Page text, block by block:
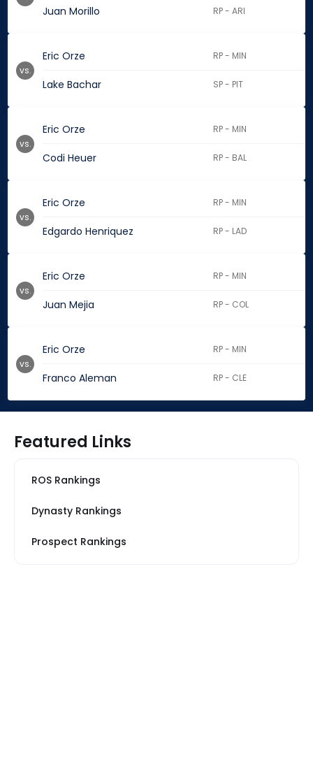
Juan Morillo RP - ARI
Eric Orze RP - MIN
Lake Bachar SP - PIT
vs.
Eric Orze RP - MIN
Codi Heuer RP - BAL
vs.
Eric Orze RP - MIN
Edgardo Henriquez RP - LAD
vs.
Eric Orze RP - MIN
Juan Mejia RP - COL
vs.
Eric Orze RP - MIN
Franco Aleman RP - CLE
vs.
Featured Links
ROS Rankings
Dynasty Rankings
Prospect Rankings